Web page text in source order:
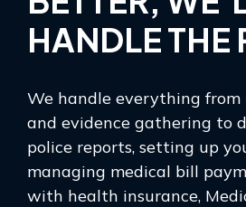
HANDLE THE
We handle everything
and evidence gathering to
police reports, setting up
managing medical bill
with health insurance,